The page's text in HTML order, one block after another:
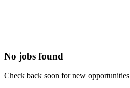
No jobs found
Check back soon for new opportunities